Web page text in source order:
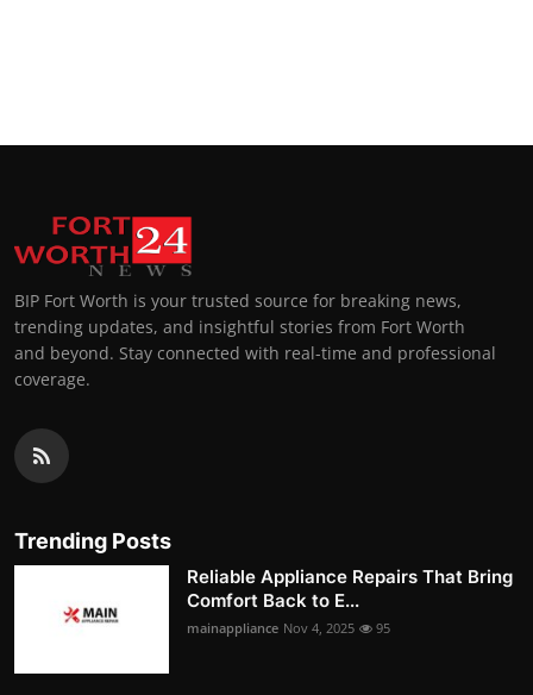
BIP Fort Worth is your trusted source for breaking news,
trending updates, and insightful stories from Fort Worth
and beyond. Stay connected with real-time and professional
coverage.
Trending Posts
Reliable Appliance Repairs That Bring
Comfort Back to E...
mainappliance Nov 4, 2025 95